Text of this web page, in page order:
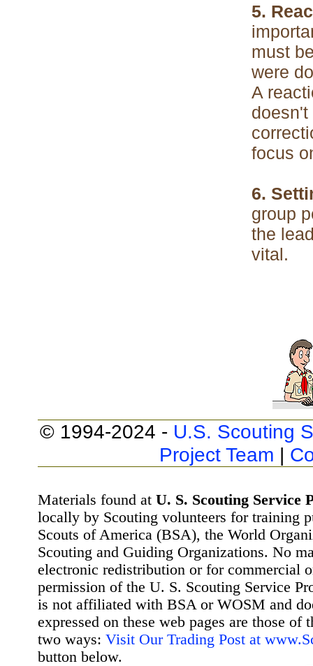
5.
must
were
A
focus
6.
group
the
vital.
© 1994-2024 - U.S. Scouting
Project Team |
Materials found at U. S. Scouting Service
locally by Scouting volunteers for training
Scouts of America (BSA), the World
Scouting and Guiding Organizations. No
electronic redistribution or for commercial
permission of the U. S. Scouting Service
is not affiliated with BSA or WOSM and
expressed on these web pages are those
two ways: Visit Our Trading Post at
button below.